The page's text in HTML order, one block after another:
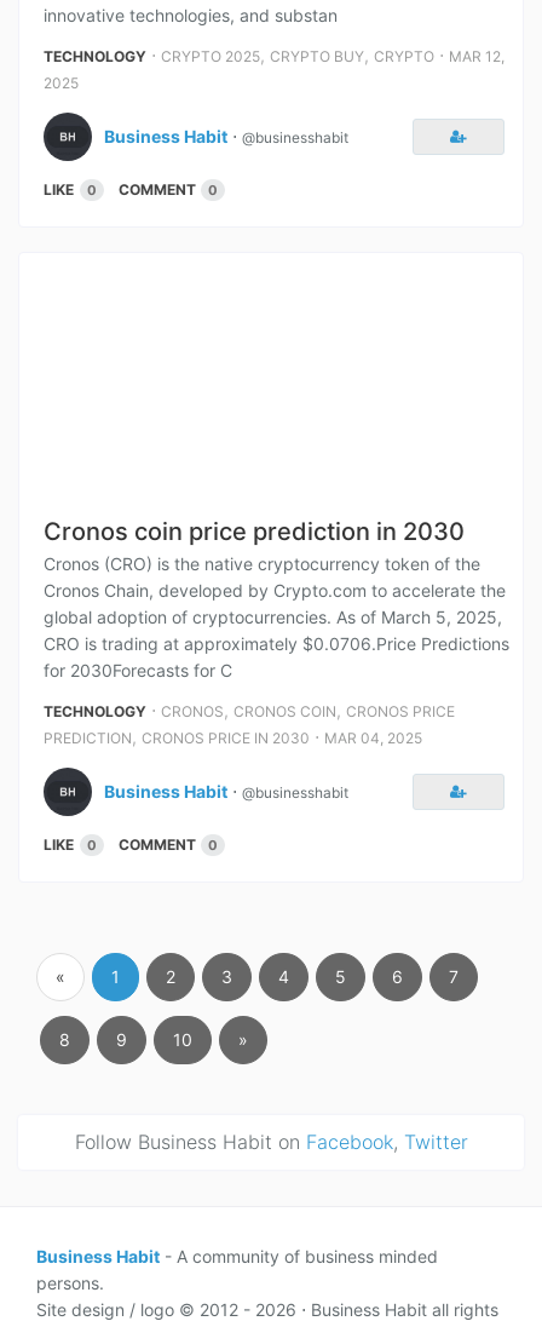
innovative technologies, and substan
TECHNOLOGY ⋅ CRYPTO 2025, CRYPTO BUY, CRYPTO ⋅ MAR 12,
2025
Business Habit ⋅ @businesshabit
LIKE 0 COMMENT 0
Cronos coin price prediction in 2030
Cronos (CRO) is the native cryptocurrency token of the
Cronos Chain, developed by Crypto.com to accelerate the
global adoption of cryptocurrencies. As of March 5, 2025,
CRO is trading at approximately $0.0706.Price Predictions
for 2030Forecasts for C
TECHNOLOGY ⋅ CRONOS , CRONOS COIN , CRONOS PRICE
PREDICTION , CRONOS PRICE IN 2030 ⋅ MAR 04, 2025
Business Habit ⋅ @businesshabit
LIKE 0 COMMENT 0
« 1 2 3 4 5 6 7
8 9 10 »
Follow Business Habit on Facebook, Twitter
Business Habit - A community of business minded
persons.
Site design / logo © 2012 - 2026 ⋅ Business Habit all rights